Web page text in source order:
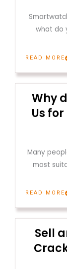
what do
READ MORE
Why
Us
Many
most
READ MORE
Sell